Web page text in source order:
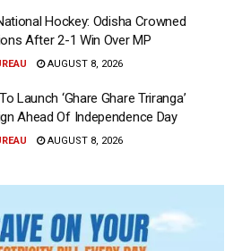
Hockey: Odisha Crowned
After 2-1 Win Over MP
AUGUST 8, 2026
Launch ‘Ghare Ghare Triranga’
Ahead Of Independence Day
AUGUST 8, 2026